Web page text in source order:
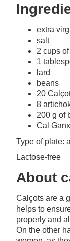
extra
salt
2 cups
1
lard
beans
20
8
200 g of
Cal
Type of plate:
Lactose-free
About
Calçots are a
helps to
properly and
On the other